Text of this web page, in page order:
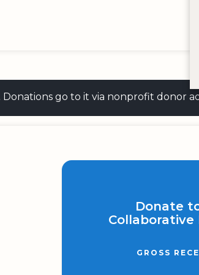
go to it via nonprofit donor
Donate
GROSS